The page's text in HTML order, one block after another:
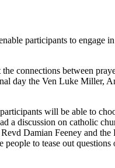
participants to engage
connections between
day the Ven Luke Miller,
will be able to
discussion on catholic
Damian Feeney and the
to tease out